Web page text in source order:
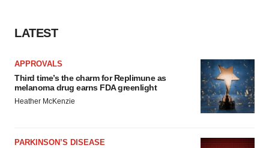
LATEST
APPROVALS
Third time’s the charm for Replimune as
melanoma drug earns FDA greenlight
Heather McKenzie
PARKINSON’S DISEASE